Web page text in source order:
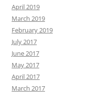
April 2019
March 2019
February 2019
July 2017
June 2017
May 2017
April 2017
March 2017